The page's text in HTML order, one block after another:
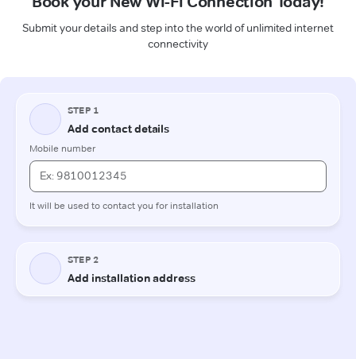
Submit your details and step into the world of unlimited internet
connectivity